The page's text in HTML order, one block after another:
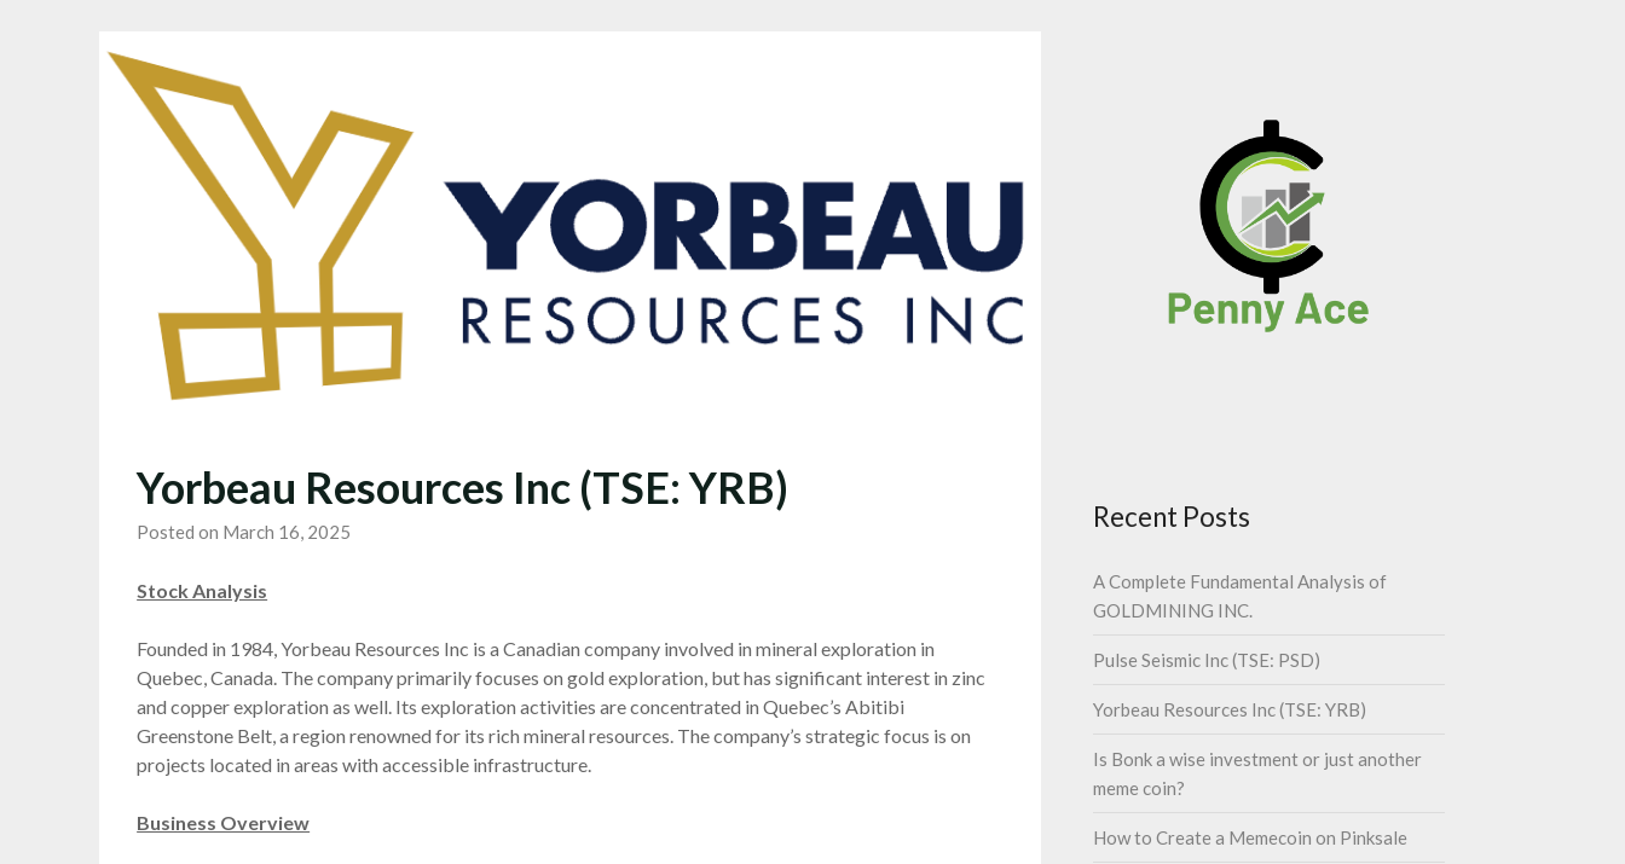
Yorbeau Resources Inc (TSE: YRB)
Posted on March 16, 2025
Stock Analysis
Founded in 1984, Yorbeau Resources Inc is a Canadian company involved in mineral exploration in
Quebec, Canada. The company primarily focuses on gold exploration, but has significant interest in zinc
and copper exploration as well. Its exploration activities are concentrated in Quebec’s Abitibi
Greenstone Belt, a region renowned for its rich mineral resources. The company’s strategic focus is on
projects located in areas with accessible infrastructure.
Business Overview
Recent Posts
A Complete Fundamental Analysis of
GOLDMINING INC.
Pulse Seismic Inc (TSE: PSD)
Yorbeau Resources Inc (TSE: YRB)
Is Bonk a wise investment or just another
meme coin?
How to Create a Memecoin on Pinksale